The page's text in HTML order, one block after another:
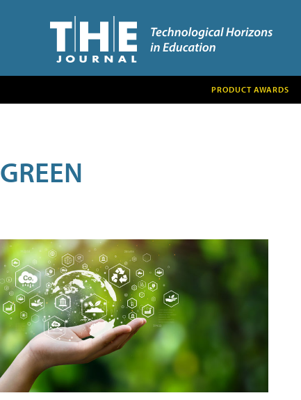
PRODUCT AWARDS
GREEN